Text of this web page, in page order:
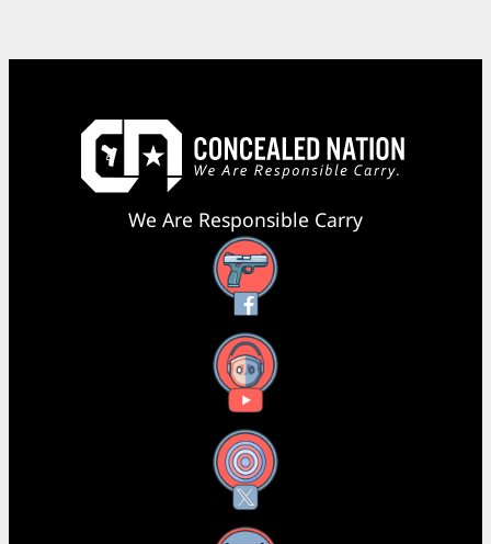
We Are Responsible Carry
Facebook
YouTube
X